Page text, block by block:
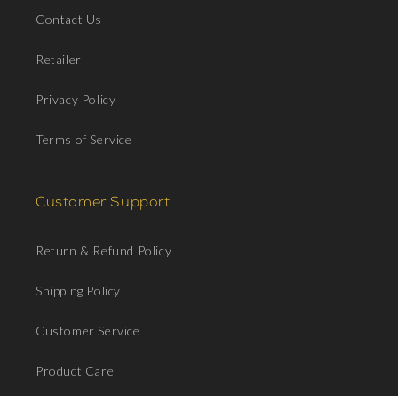
Contact Us
Retailer
Privacy Policy
Terms of Service
Customer Support
Return & Refund Policy
Shipping Policy
Customer Service
Product Care